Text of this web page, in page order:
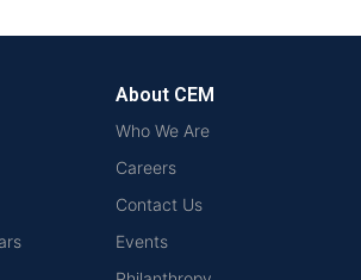
About CEM
Who We Are
Careers
Contact Us
Events